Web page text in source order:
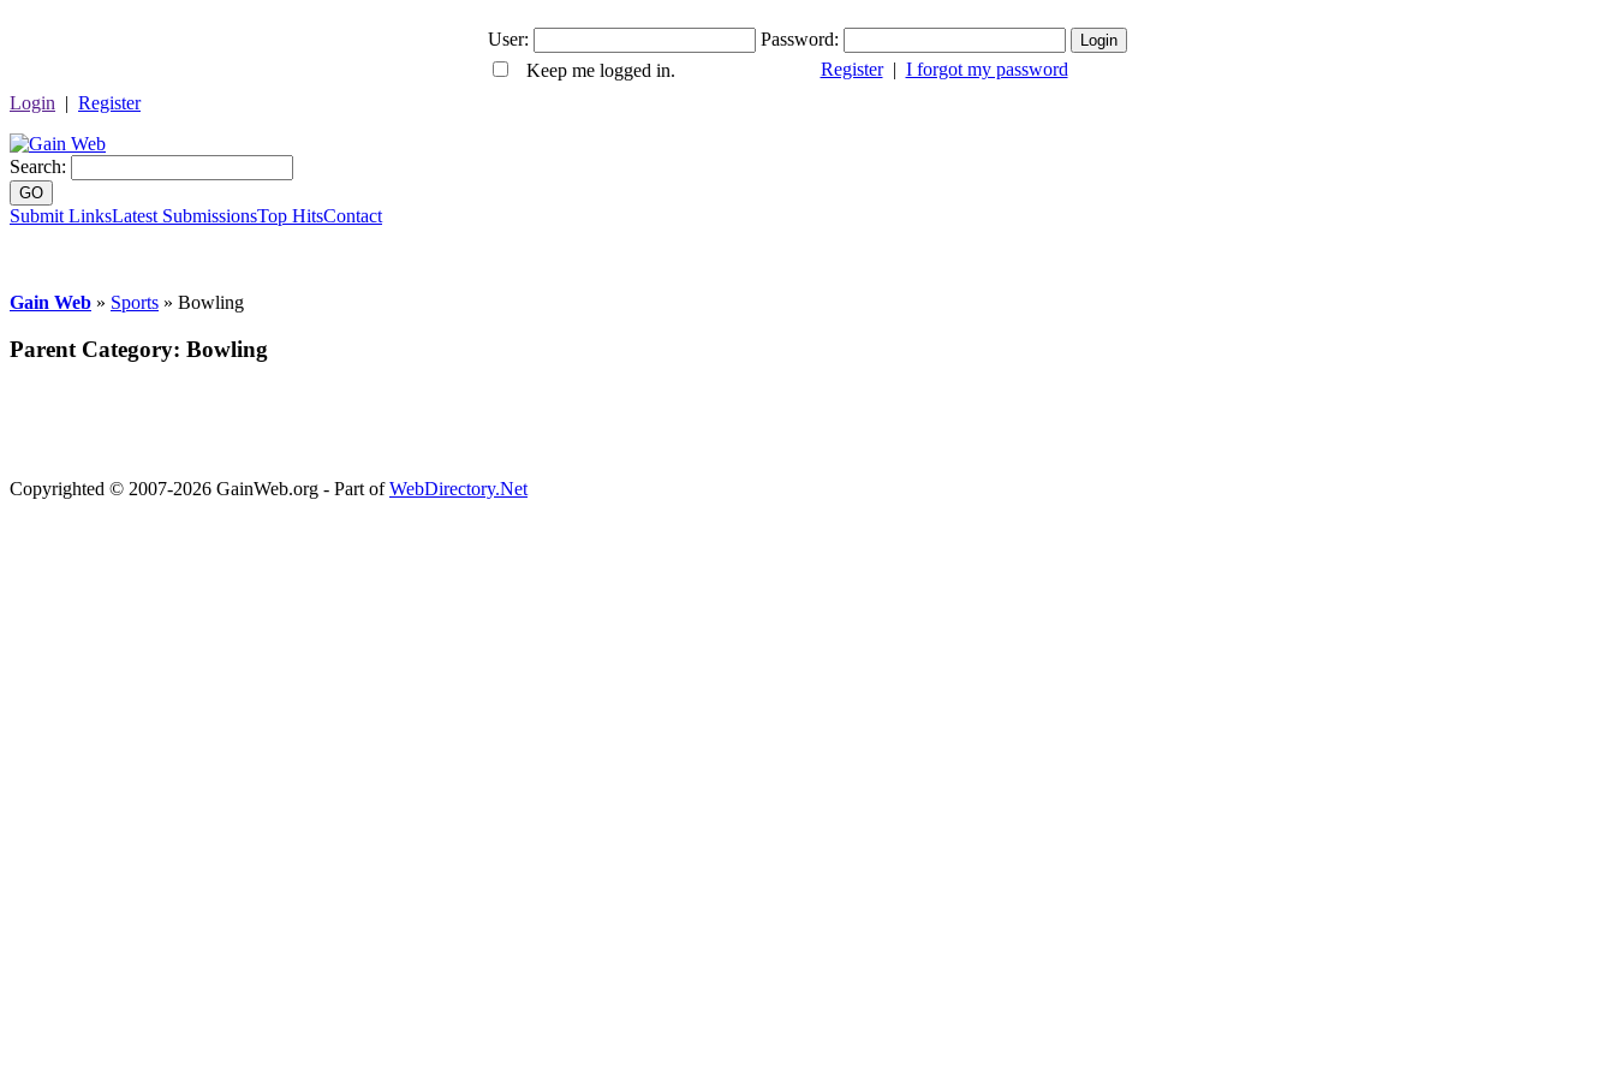
User:
Password:
Keep me logged in.
Register| I forgot my password
Login | Register
Search:
GO
Submit LinksLatest SubmissionsTop HitsContact
Gain Web » Sports » Bowling
Parent Category: Bowling
Copyrighted © 2007-2026 GainWeb.org - Part ofWebDirectory.Net